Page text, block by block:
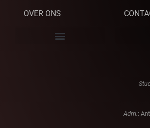
OVER ONS
Adm. :